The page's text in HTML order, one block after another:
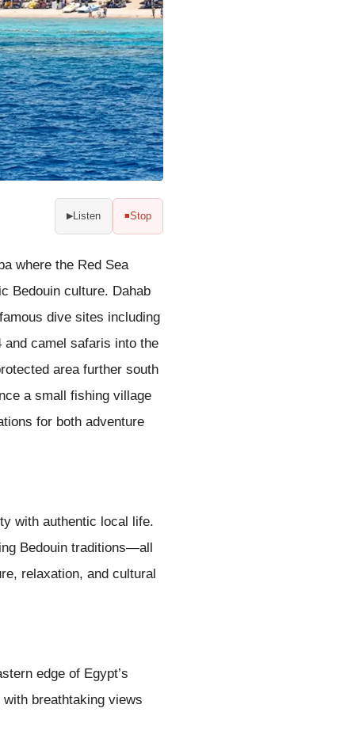
▶Listen ■Stop
where the Red Sea
Bedouin culture. Dahab
dive sites including
camel safaris into the
area further south
a small fishing village
for both adventure
with authentic local life.
Bedouin traditions—all
relaxation, and cultural
edge of Egypt’s
breathtaking views